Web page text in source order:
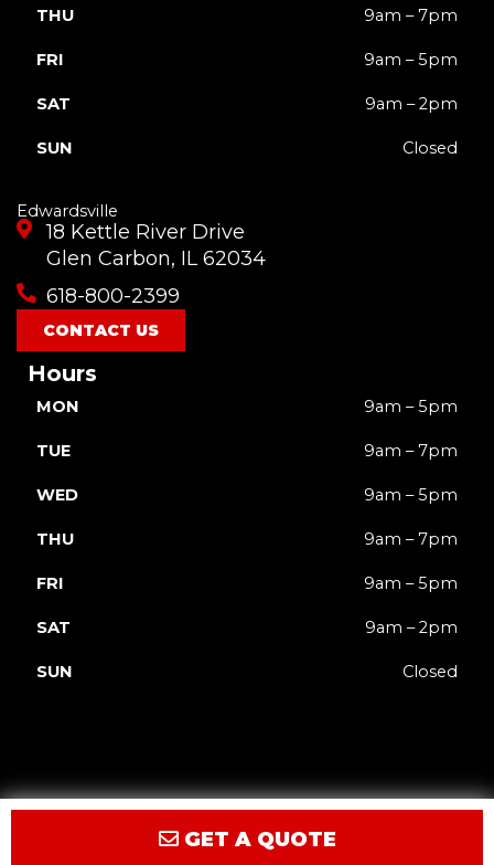
GET A QUOTE
THU 9am – 7pm
FRI 9am – 5pm
SAT 9am – 2pm
SUN Closed
Edwardsville
18 Kettle River Drive
Glen Carbon, IL 62034
618-800-2399
CONTACT US
Hours
MON 9am – 5pm
TUE 9am – 7pm
WED 9am – 5pm
THU 9am – 7pm
FRI 9am – 5pm
SAT 9am – 2pm
SUN Closed
Accessibility